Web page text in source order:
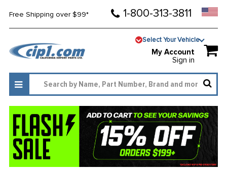
Free Shipping over $99* 1-800-313-3811
Select Your Vehicle
My Account
Sign in